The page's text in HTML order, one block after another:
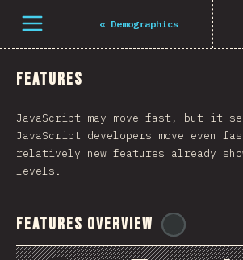
Open menu « Demographics
Features
JavaScript may move fast, but it
JavaScript developers move even
relatively new features already
levels.
Features Overview
Navigated to The State of JS 2021